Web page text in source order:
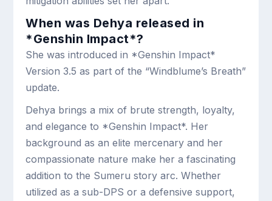
When was Dehya released in
*Genshin Impact*?
She was introduced in *Genshin Impact*
Version 3.5 as part of the “Windblume’s Breath”
update.
Dehya brings a mix of brute strength, loyalty,
and elegance to *Genshin Impact*. Her
background as an elite mercenary and her
compassionate nature make her a fascinating
addition to the Sumeru story arc. Whether
utilized as a sub-DPS or a defensive support,